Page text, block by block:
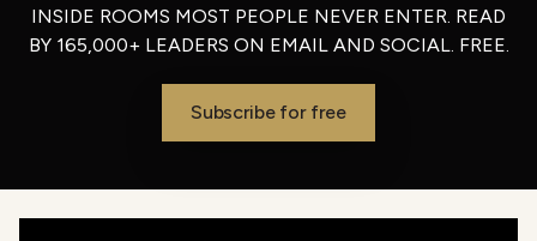
INSIDE ROOMS MOST PEOPLE NEVER ENTER. READ
BY 165,000+ LEADERS ON EMAIL AND SOCIAL. FREE.
Subscribe for free